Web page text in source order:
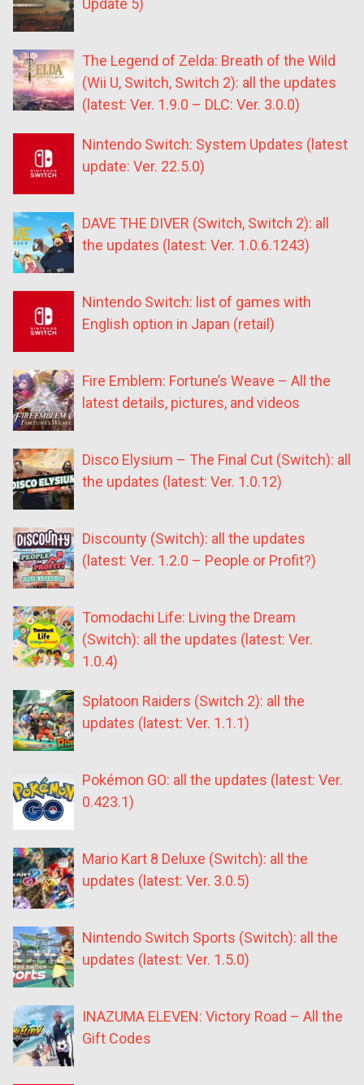
Update 5)
The Legend of Zelda: Breath of the Wild
(Wii U, Switch, Switch 2): all the updates
(latest: Ver. 1.9.0 – DLC: Ver. 3.0.0)
Nintendo Switch: System Updates (latest
update: Ver. 22.5.0)
DAVE THE DIVER (Switch, Switch 2): all
the updates (latest: Ver. 1.0.6.1243)
Nintendo Switch: list of games with
English option in Japan (retail)
Fire Emblem: Fortune’s Weave – All the
latest details, pictures, and videos
Disco Elysium – The Final Cut (Switch): all
the updates (latest: Ver. 1.0.12)
Discounty (Switch): all the updates
(latest: Ver. 1.2.0 – People or Profit?)
Tomodachi Life: Living the Dream
(Switch): all the updates (latest: Ver.
1.0.4)
Splatoon Raiders (Switch 2): all the
updates (latest: Ver. 1.1.1)
Pokémon GO: all the updates (latest: Ver.
0.423.1)
Mario Kart 8 Deluxe (Switch): all the
updates (latest: Ver. 3.0.5)
Nintendo Switch Sports (Switch): all the
updates (latest: Ver. 1.5.0)
INAZUMA ELEVEN: Victory Road – All the
Gift Codes